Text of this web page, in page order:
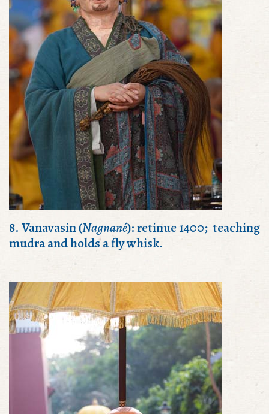
8. Vanavasin (Nagnané): retinue 1400; teaching
mudra and holds a fly whisk.